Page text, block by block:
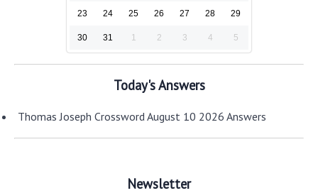
23 24 25 26 27 28 29
30 31 1 2 3 4 5
Today's Answers
Thomas Joseph Crossword August 10 2026 Answers
Newsletter